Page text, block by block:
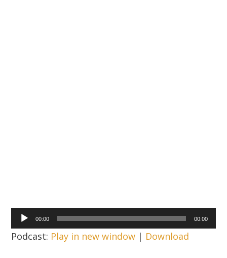
Audio
Player
00:00 00:00
Podcast: Play in new window | Download